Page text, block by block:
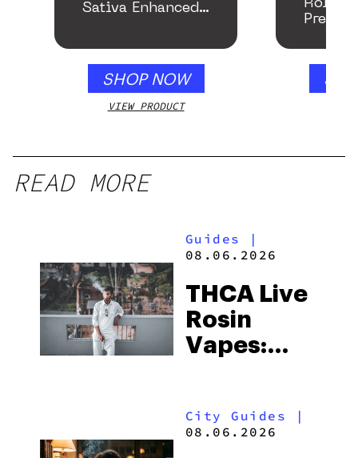
Sativa Enhanced
SHOP NOW
VIEW PRODUCT
READ MORE
Guides
|
08.06.2026
THCA Live
Rosin
Vapes:
and the
City Guides |
08.06.2026